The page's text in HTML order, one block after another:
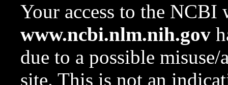
Your access to the NCBI
www.ncbi.nlm.nih.gov
due to a possible
site. This is not an